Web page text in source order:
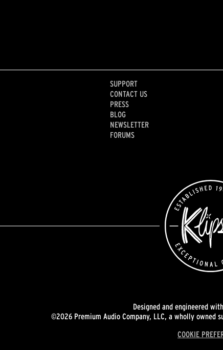
SUPPORT
CONTACT US
PRESS
BLOG
NEWSLETTER
FORUMS
Designed and engineered
©2026 Premium Audio Company, LLC, a wholly owned
COOKIE